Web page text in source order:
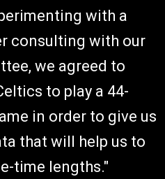
with a
consulting with our
we agreed to
to play a 44-
in order to give us
that will help us to
time lengths."